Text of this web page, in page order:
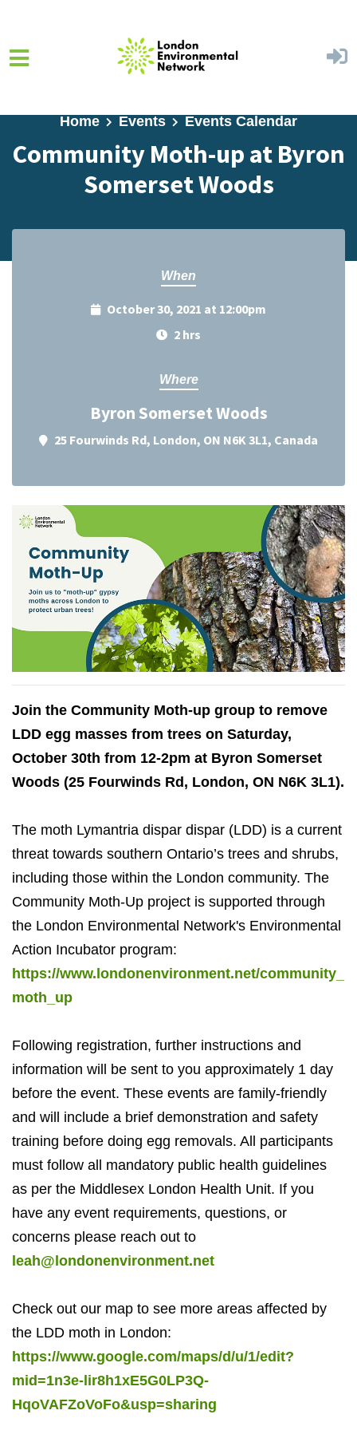
Home Events Events Calendar
Community Moth-up at Byron
Somerset Woods
When
October 30, 2021 at 12:00pm
2 hrs
Where
Byron Somerset Woods
25 Fourwinds Rd, London, ON N6K 3L1, Canada
Join the Community Moth-up group to remove
LDD egg masses from trees on Saturday,
October 30th from 12-2pm at Byron Somerset
Woods (25 Fourwinds Rd, London, ON N6K 3L1).
The moth Lymantria dispar dispar (LDD) is a current
threat towards southern Ontario’s trees and shrubs,
including those within the London community. The
Community Moth-Up project is supported through
the London Environmental Network's Environmental
Action Incubator program:
https://www.londonenvironment.net/community_
moth_up
Following registration, further instructions and
information will be sent to you approximately 1 day
before the event. These events are family-friendly
and will include a brief demonstration and safety
training before doing egg removals. All participants
must follow all mandatory public health guidelines
as per the Middlesex London Health Unit. If you
have any event requirements, questions, or
concerns please reach out to
leah@londonenvironment.net
Check out our map to see more areas affected by
the LDD moth in London:
https://www.google.com/maps/d/u/1/edit?
mid=1n3e-lir8h1xE5G0LP3Q-
HqoVAFZoVoFo&usp=sharing